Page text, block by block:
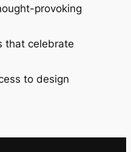
provoking
that celebrate
to design